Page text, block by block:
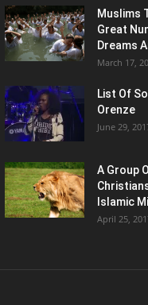
Muslims
Great
Dreams
March 17,
List Of
Orenze
June 29,
A Group
Islamic
April 25,